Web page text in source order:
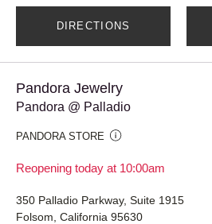
DIRECTIONS
Pandora Jewelry
Pandora @ Palladio
PANDORA STORE
Reopening today at 10:00am
350 Palladio Parkway, Suite 1915
Folsom, California 95630